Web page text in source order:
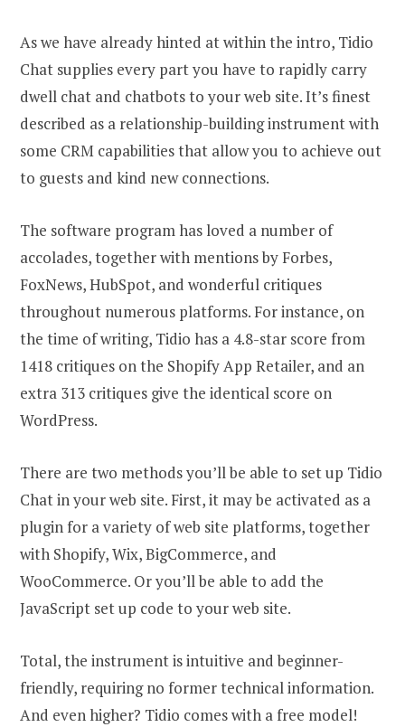
As we have already hinted at within the intro, Tidio
Chat supplies every part you have to rapidly carry
dwell chat and chatbots to your web site. It’s finest
described as a relationship-building instrument with
some CRM capabilities that allow you to achieve out
to guests and kind new connections.
The software program has loved a number of
accolades, together with mentions by Forbes,
FoxNews, HubSpot, and wonderful critiques
throughout numerous platforms. For instance, on
the time of writing, Tidio has a 4.8-star score from
1418 critiques on the Shopify App Retailer, and an
extra 313 critiques give the identical score on
WordPress.
There are two methods you’ll be able to set up Tidio
Chat in your web site. First, it may be activated as a
plugin for a variety of web site platforms, together
with Shopify, Wix, BigCommerce, and
WooCommerce. Or you’ll be able to add the
JavaScript set up code to your web site.
Total, the instrument is intuitive and beginner-
friendly, requiring no former technical information.
And even higher? Tidio comes with a free model!